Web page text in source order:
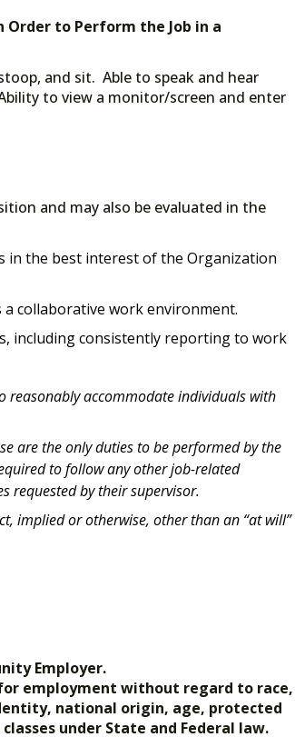
Order to Perform the Job in a
and sit. Able to speak and hear
to view a monitor/screen and enter
and may also be evaluated in the
in the best interest of the Organization
collaborative work environment.
including consistently reporting to work
reasonably accommodate individuals with
are the only duties to be performed by the
to follow any other job-related
requested by their supervisor.
implied or otherwise, other than an “at will”
Employer.
employment without regard to race,
national origin, age, protected
under State and Federal law.